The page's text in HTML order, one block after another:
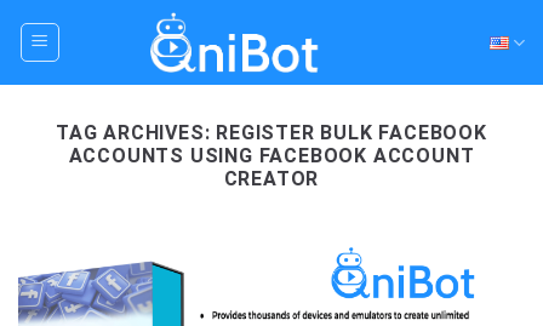
TAG ARCHIVES: REGISTER BULK FACEBOOK
ACCOUNTS USING FACEBOOK ACCOUNT
CREATOR